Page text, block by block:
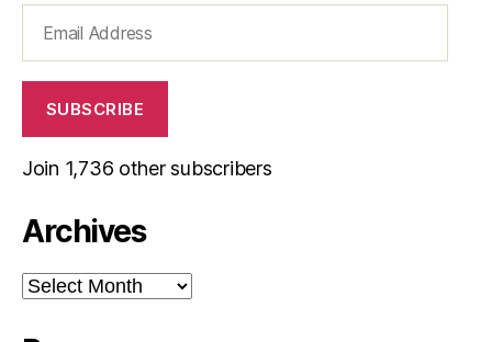
Address
SUBSCRIBE
Join 1,736 other subscribers
Archives
Archives